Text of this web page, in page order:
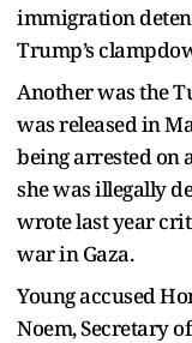
immigration
Trump’s
Another was the
was released in
being arrested on
she was illegally
wrote last year
war in Gaza.
Young accused
Noem, Secretary